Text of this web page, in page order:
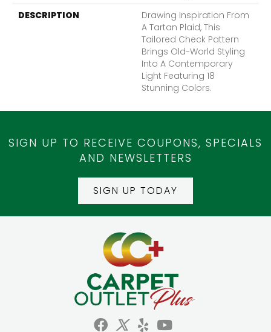
DESCRIPTION
Drawing Inspiration From
A Tartan Plaid, This
Tailored Check Pattern
Brings Old-World Styling
Into A Contemporary
Light Featuring 18
Stunning Colors.
SIGN UP TO RECEIVE COUPONS, SPECIALS
AND NEWSLETTERS
SIGN UP TODAY